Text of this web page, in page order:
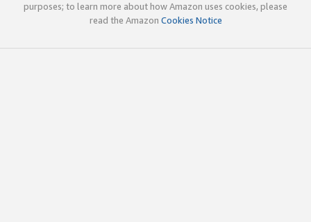
purposes; to learn more about how Amazon uses cookies, please
read the Amazon Cookies Notice